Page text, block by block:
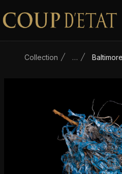
Skip to content
Collection …